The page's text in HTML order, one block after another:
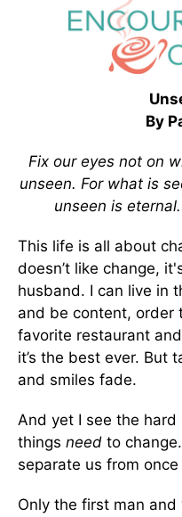
By
Fix our eyes noton
unseen. For what is
unseen is eternal.
This life is all about
doesn’t like change,
husband. I can live in
and be content, order
favorite restaurant
it’s the best ever. But
and smiles fade.
And yet I see the
things need to
separate us from
Only the first man